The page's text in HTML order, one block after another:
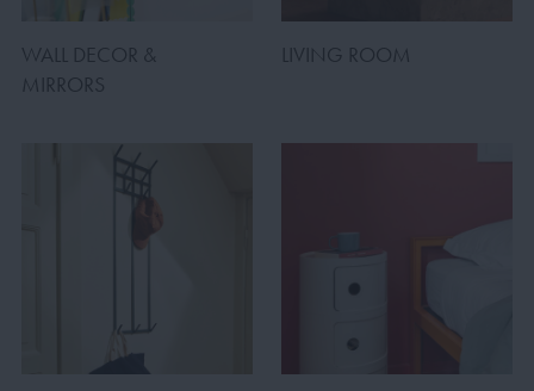
WALL DECOR &
MIRRORS
LIVING ROOM